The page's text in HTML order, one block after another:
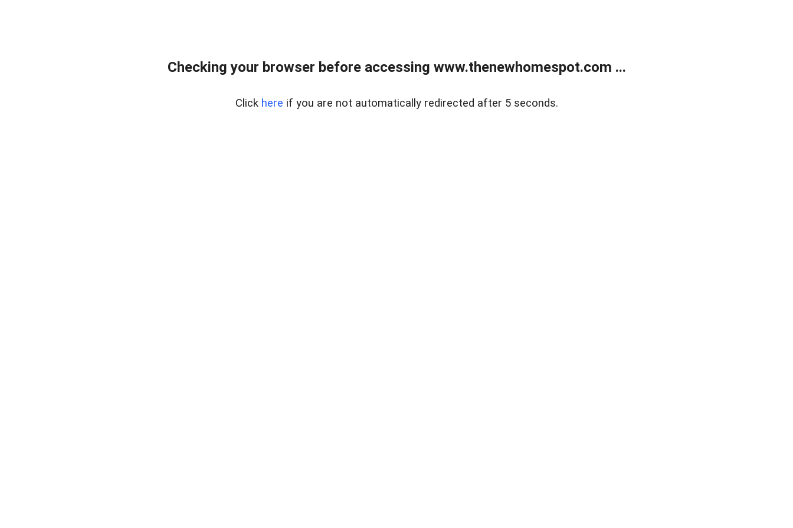
Checking your browser before accessing www.thenewhomespot.com ...
Click here if you are not automatically redirected after 5 seconds.